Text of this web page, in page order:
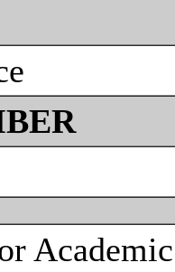
Academic